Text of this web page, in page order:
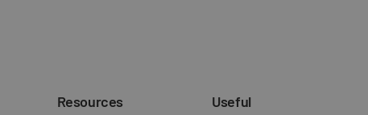
Resources Useful